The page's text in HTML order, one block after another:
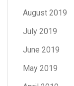
August 2019
July 2019
June 2019
May 2019